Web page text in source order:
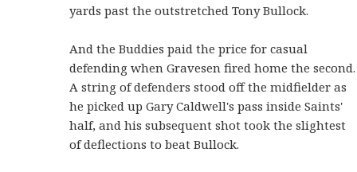
yards past the outstretched Tony Bullock.
And the Buddies paid the price for casual
defending when Gravesen fired home the second.
A string of defenders stood off the midfielder as
he picked up Gary Caldwell's pass inside Saints'
half, and his subsequent shot took the slightest
of deflections to beat Bullock.